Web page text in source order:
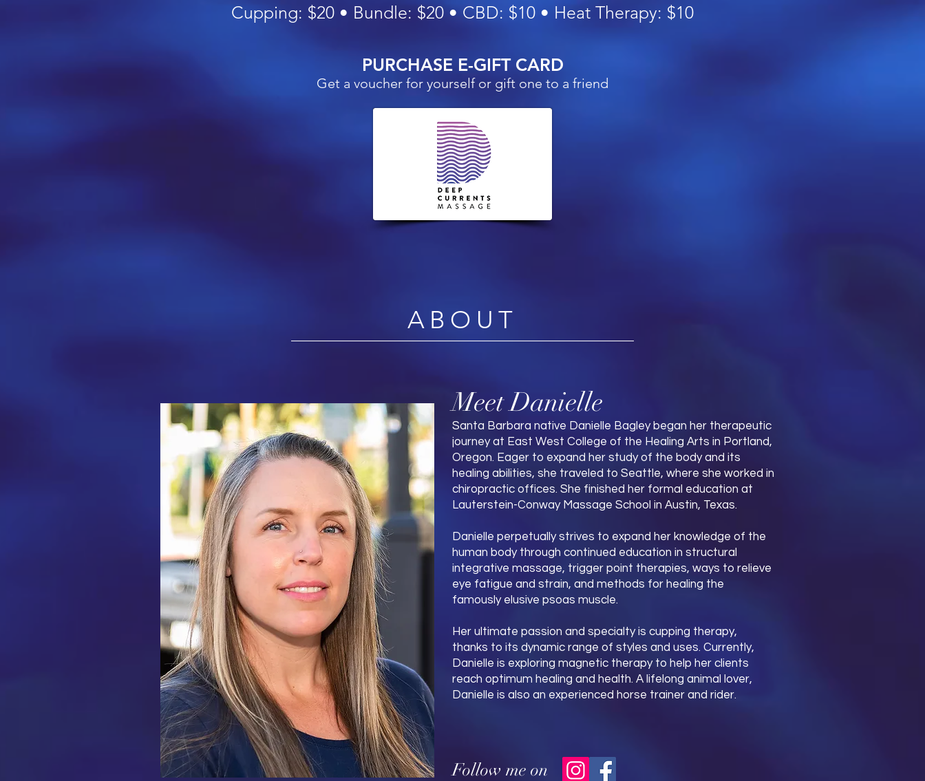
Cupping: $20 • Bundle: $20 • CBD: $10 • Heat Therapy: $10
PURCHASE E-GIFT CARD
Get a voucher for yourself or gift one to a friend
ABOUT
Meet Danielle
Santa Barbara native Danielle Bagley began her therapeutic
journey at East West College of the Healing Arts in Portland,
Oregon. Eager to expand her study of the body and its
healing abilities, she traveled to Seattle, where she worked in
chiropractic offices. She finished her formal education at
Lauterstein-Conway Massage School in Austin, Texas.
Danielle perpetually strives to expand her knowledge of the
human body through continued education in structural
integrative massage, trigger point therapies, ways to relieve
eye fatigue and strain, and methods for healing the
famously elusive psoas muscle.
Her ultimate passion and specialty is cupping therapy,
thanks to its dynamic range of styles and uses. Currently,
Danielle is exploring magnetic therapy to help her clients
reach optimum healing and health. A lifelong animal lover,
Danielle is also an experienced horse trainer and rider.
Follow me on